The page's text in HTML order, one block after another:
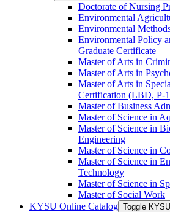
Doctorate of Nursing
Environmental
Environmental
Environmental Policy
Graduate Certificate
Master of Arts in
Master of Arts in
Master of Arts in
Certification (LBD, P-​
Master of Business
Master of Science in
Master of Science in
Engineering
Master of Science in
Master of Science in
Technology
Master of Science in
Master of Social Work
KYSU Online Catalog Toggle